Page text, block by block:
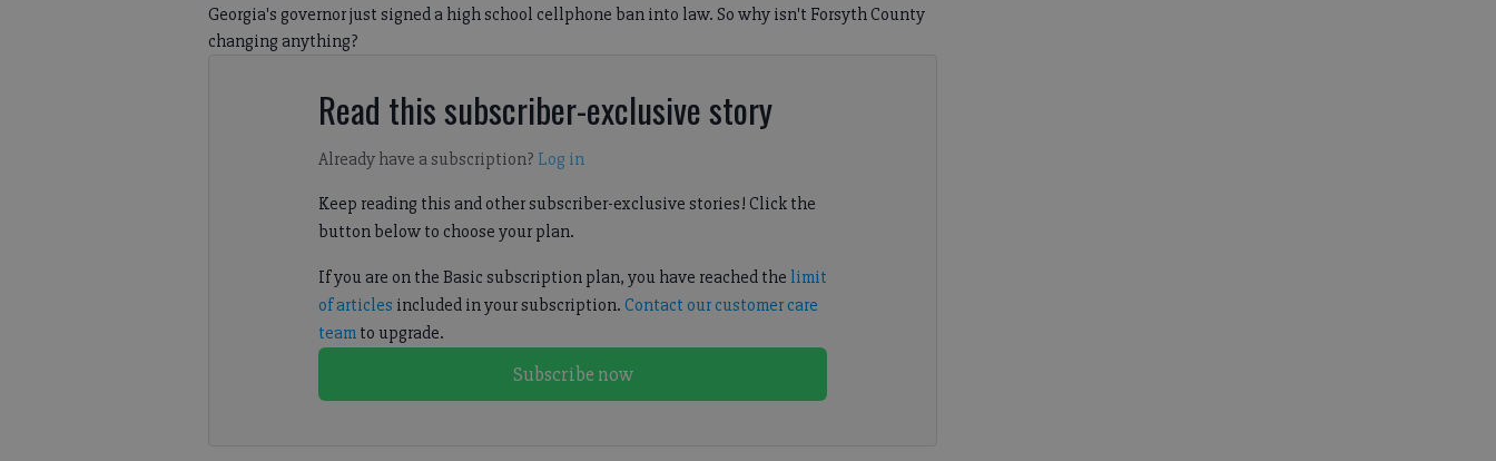
Georgia's governor just signed a high school cellphone ban into law. So why isn't Forsyth County
changing anything?
Read this subscriber-exclusive story
Already have a subscription? Log in
Keep reading this and other subscriber-exclusive stories! Click the
button below to choose your plan.
If you are on the Basic subscription plan, you have reached the limit
of articles included in your subscription. Contact our customer care
teamto upgrade.
Subscribe now